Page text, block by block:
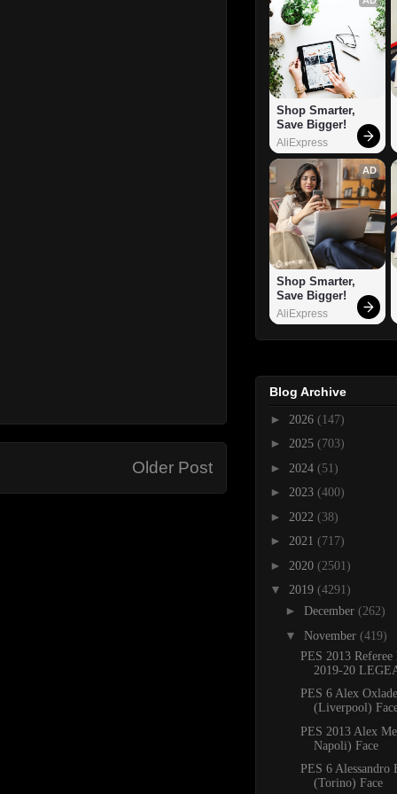
Older Post
Shop Smarter,
Save Bigger!
AliExpress
AD
Shop Smarter,
Save Bigger!
AliExpress
Blog Archive
► 2026 (147)
► 2025 (703)
► 2024 (51)
► 2023 (400)
► 2022 (38)
► 2021 (717)
► 2020 (2501)
▼ 2019 (4291)
► December (262)
▼ November (419)
PES 2013
2019-20
PES 6 Alex
(Liverpool)
PES 2013 Alex
Napoli) Face
PES 6 Alessandro
(Torino) Face